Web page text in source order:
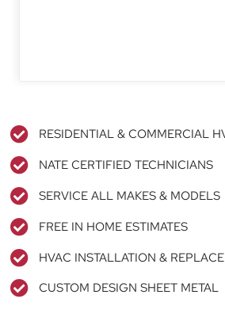
RESIDENTIAL & COMMERCIAL
NATE CERTIFIED TECHNICIANS
SERVICE ALL MAKES & MODELS
FREE IN HOME ESTIMATES
HVAC INSTALLATION &
CUSTOM DESIGN SHEET METAL